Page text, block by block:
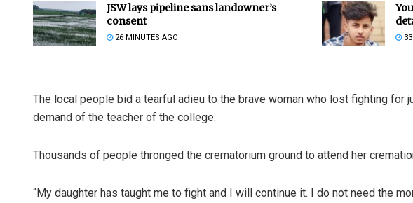
JSW lays pipeline sans landowner’s
consent
26 MINUTES AGO 33
The local people bid a tearful adieu to the brave woman who lost fighting for
demand of the teacher of the college.
Thousands of people thronged the crematorium ground to attend her
“My daughter has taught me to fight and I will continue it. I do not need the